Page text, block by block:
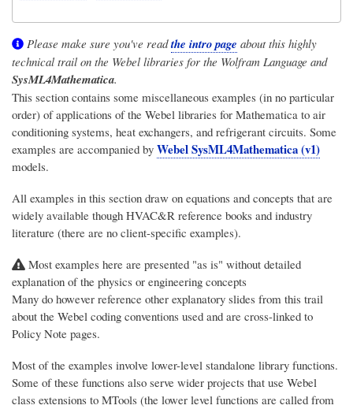
Please make sure you've readthe intro page about this highly
technical trail on the Webel libraries for the Wolfram Language and
SysML4Mathematica.
This section contains some miscellaneous examples (in no particular
order) of applications of the Webel libraries for Mathematica to air
conditioning systems, heat exchangers, and refrigerant circuits. Some
examples are accompanied by Webel SysML4Mathematica (v1)
models.
All examples in this section draw on equations and concepts that are
widely available though HVAC&R reference books and industry
literature (there are no client-specific examples).
Most examples here are presented "as is" without detailed
explanation of the physics or engineering concepts
Many do however reference other explanatory slides from this trail
about the Webel coding conventions used and are cross-linked to
Policy Note pages.
Most of the examples involve lower-level standalone library functions.
Some of these functions also serve wider projects that use Webel
class extensions to MTools (the lower level functions are called from